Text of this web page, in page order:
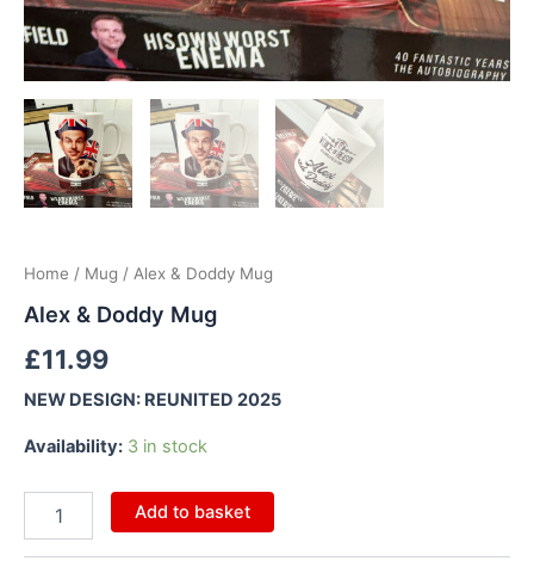
Home / Mug / Alex & Doddy Mug
Alex & Doddy Mug
£11.99
NEW DESIGN: REUNITED 2025
Availability: 3 in stock
Add to basket